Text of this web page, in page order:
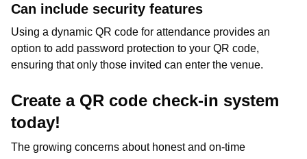
Can include security features
Using a dynamic QR code for attendance provides an
option to add password protection to your QR code,
ensuring that only those invited can enter the venue.
Create a QR code check-in system
today!
The growing concerns about honest and on-time